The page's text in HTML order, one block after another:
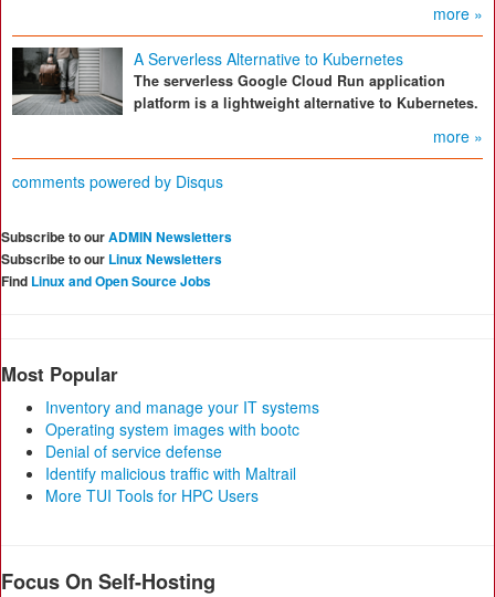
more »
A Serverless Alternative to Kubernetes
The serverless Google Cloud Run application
platform is a lightweight alternative to Kubernetes.
more »
comments powered by Disqus
Subscribe to ourADMIN Newsletters
Subscribe to our Linux Newsletters
Find Linux and Open Source Jobs
Most Popular
Inventory and manage your IT systems
Operating system images with bootc
Denial of service defense
Identify malicious traffic with Maltrail
More TUI Tools for HPC Users
Focus On Self-Hosting